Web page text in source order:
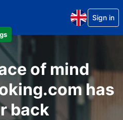
Sign in
of mind
has
back